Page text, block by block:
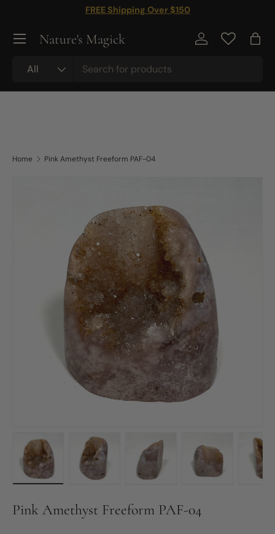
FREE Shipping Over $150
Nature's Magick
All
Log in Bag
Home Pink Amethyst Freeform PAF-04
Pink Amethyst Freeform PAF-04